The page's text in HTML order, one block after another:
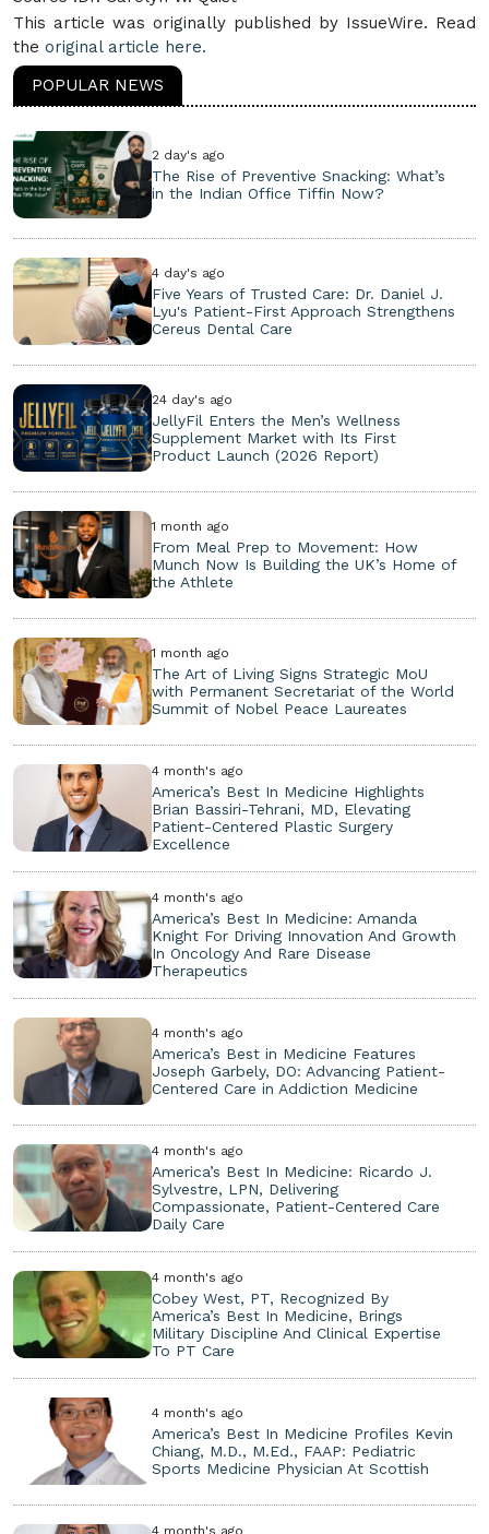
This article was originally published by IssueWire. Read
the original article here.
POPULAR NEWS
2 day's ago
The Rise of Preventive Snacking: What’s
in the Indian Office Tiffin Now?
4 day's ago
Five Years of Trusted Care: Dr. Daniel J.
Lyu's Patient-First Approach Strengthens
Cereus Dental Care
24 day's ago
JellyFil Enters the Men’s Wellness
Supplement Market with Its First
Product Launch (2026 Report)
1 month ago
From Meal Prep to Movement: How
Munch Now Is Building the UK’s Home of
the Athlete
1 month ago
The Art of Living Signs Strategic MoU
with Permanent Secretariat of the World
Summit of Nobel Peace Laureates
4 month's ago
America’s Best In Medicine Highlights
Brian Bassiri-Tehrani, MD, Elevating
Patient-Centered Plastic Surgery
Excellence
4 month's ago
America’s Best In Medicine: Amanda
Knight For Driving Innovation And Growth
In Oncology And Rare Disease
Therapeutics
4 month's ago
America’s Best in Medicine Features
Joseph Garbely, DO: Advancing Patient-
Centered Care in Addiction Medicine
4 month's ago
America’s Best In Medicine: Ricardo J.
Sylvestre, LPN, Delivering
Compassionate, Patient-Centered Care
Daily Care
4 month's ago
Cobey West, PT, Recognized By
America’s Best In Medicine, Brings
Military Discipline And Clinical Expertise
To PT Care
4 month's ago
America’s Best In Medicine Profiles Kevin
Chiang, M.D., M.Ed., FAAP: Pediatric
Sports Medicine Physician At Scottish
4 month's ago